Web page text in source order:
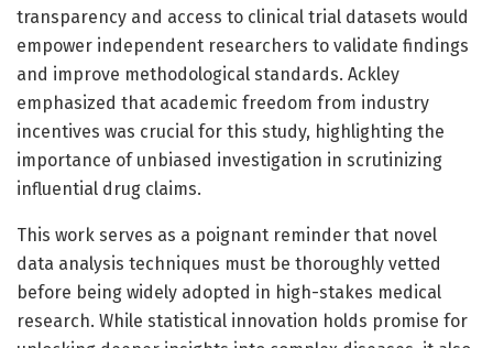
transparency and access to clinical trial datasets would
empower independent researchers to validate findings
and improve methodological standards. Ackley
emphasized that academic freedom from industry
incentives was crucial for this study, highlighting the
importance of unbiased investigation in scrutinizing
influential drug claims.
This work serves as a poignant reminder that novel
data analysis techniques must be thoroughly vetted
before being widely adopted in high-stakes medical
research. While statistical innovation holds promise for